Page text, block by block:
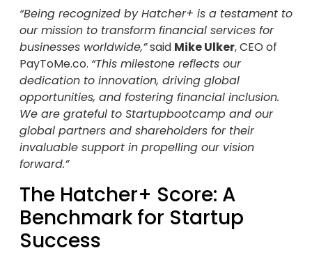
“Being recognized by Hatcher+ is a testament to
our mission to transform financial services for
businesses worldwide,”said Mike Ulker, CEO of
PayToMe.co. “This milestone reflects our
dedication to innovation, driving global
opportunities, and fostering financial inclusion.
We are grateful to Startupbootcamp and our
global partners and shareholders for their
invaluable support in propelling our vision
forward.”
The Hatcher+ Score: A
Benchmark for Startup
Success